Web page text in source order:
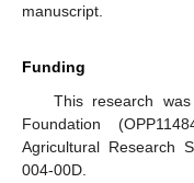
manuscript.
Funding
This research
Foundation
Agricultural Research
004-00D.